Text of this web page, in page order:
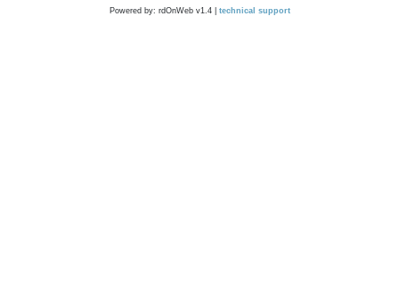
Powered by: rdOnWeb v1.4 | technical support